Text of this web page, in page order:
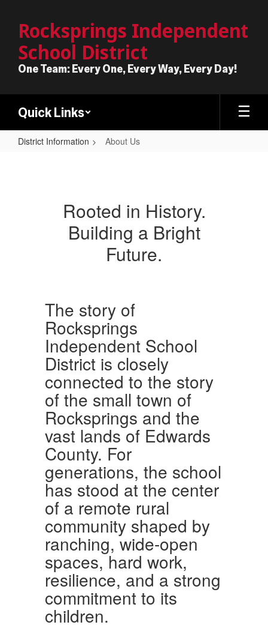
content
Rocksprings Independent
School District
One Team: Every One, Every Way, Every Day!
Quick Links
District Information About Us
Rooted in History.
Building a Bright
Future.
The story of
Rocksprings
Independent School
District is closely
connected to the story
of the small town of
Rocksprings and the
vast lands of Edwards
County. For
generations, the school
has stood at the center
of a remote rural
community shaped by
ranching, wide-open
spaces, hard work,
resilience, and a strong
commitment to its
children.